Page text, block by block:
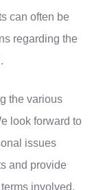
can often be
regarding the
the various
look forward to
issues
and provide
involved,